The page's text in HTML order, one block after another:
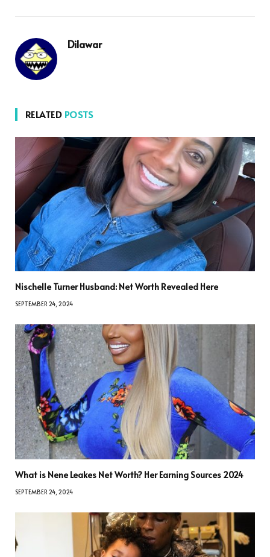
Dilawar
RELATED POSTS
Nischelle Turner Husband: Net Worth Revealed Here
SEPTEMBER 24, 2024
What is Nene Leakes Net Worth? Her Earning Sources 2024
SEPTEMBER 24, 2024